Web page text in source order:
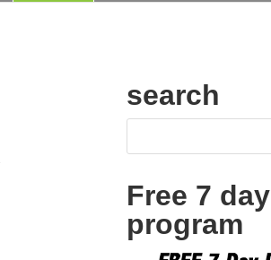
search
Free 7 day
program